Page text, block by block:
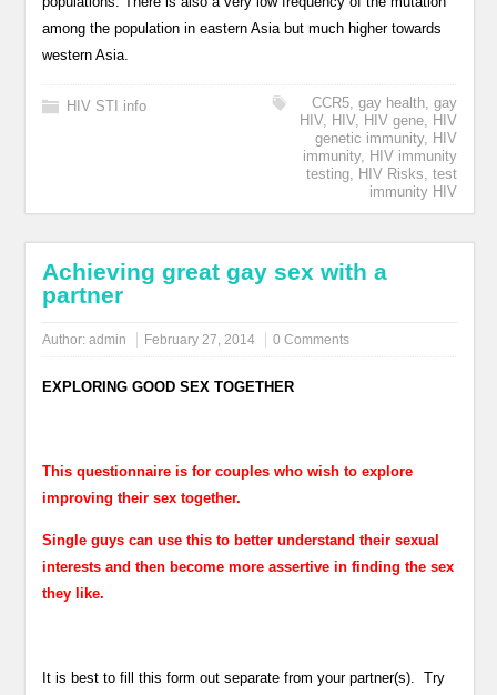
among the population in eastern Asia but much higher towards
western Asia.
HIV STI info CCR5, gay health, gay
HIV, HIV, HIV gene, HIV
genetic immunity, HIV
immunity, HIV immunity
testing, HIV Risks, test
immunity HIV
Achieving great gay sex with a
partner
Author:admin February 27, 2014 0 Comments
EXPLORING GOOD SEX TOGETHER
This questionnaire is for couples who wish to explore
improving their sex together.
Single guys can use this to better understand their sexual
interests and then become more assertive in finding the sex
they like.
It is best to fill this form out separate from your partner(s). Try